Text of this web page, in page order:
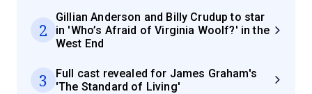
2
Gillian Anderson and Billy Crudup to star
in 'Who’s Afraid of Virginia Woolf?' in the
West End
3
Full cast revealed for James Graham's
'The Standard of Living'